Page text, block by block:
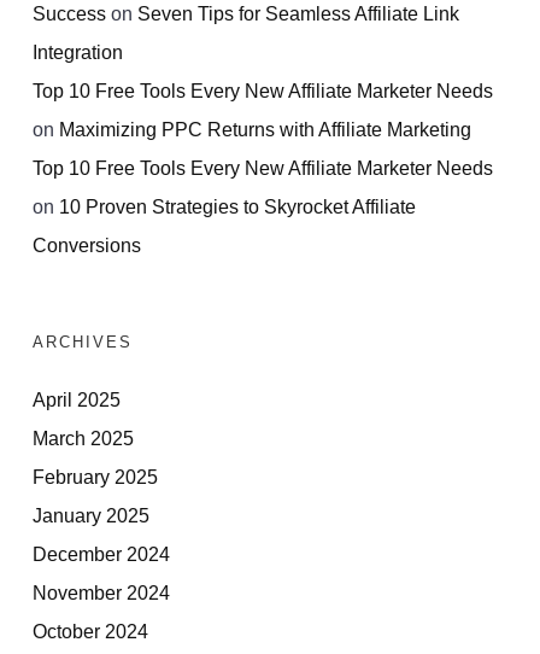
Success on Seven Tips for Seamless Affiliate Link
Integration
Top 10 Free Tools Every New Affiliate Marketer Needs
on Maximizing PPC Returns with Affiliate Marketing
Top 10 Free Tools Every New Affiliate Marketer Needs
on 10 Proven Strategies to Skyrocket Affiliate
Conversions
ARCHIVES
April 2025
March 2025
February 2025
January 2025
December 2024
November 2024
October 2024